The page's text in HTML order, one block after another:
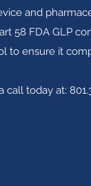
and
58 FDA GLP
to ensure it
call today at: